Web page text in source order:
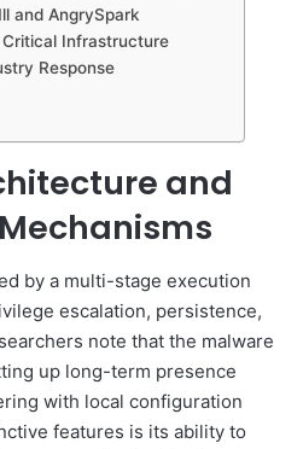
and AngrySpark
Infrastructure
Response
and
by a multi-stage execution
escalation, persistence,
note that the malware
up long-term presence
with local configuration
features is its ability to